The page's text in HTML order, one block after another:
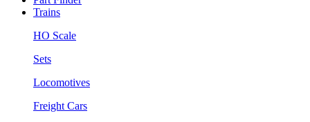
Trains
HO Scale
Sets
Locomotives
Freight Cars